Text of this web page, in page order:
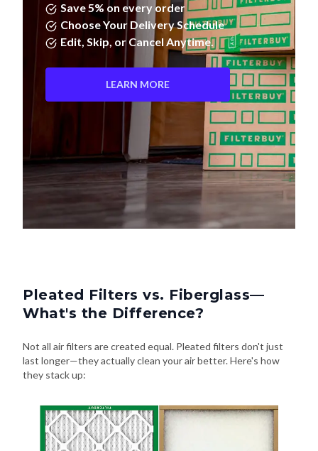
Save 5% on every order
Choose Your Delivery Schedule
Edit, Skip, or Cancel Anytime.
LEARN MORE
Pleated Filters vs. Fiberglass—
What's the Difference?
Not all air filters are created equal. Pleated filters don't just
last longer—they actually clean your air better. Here's how
they stack up: